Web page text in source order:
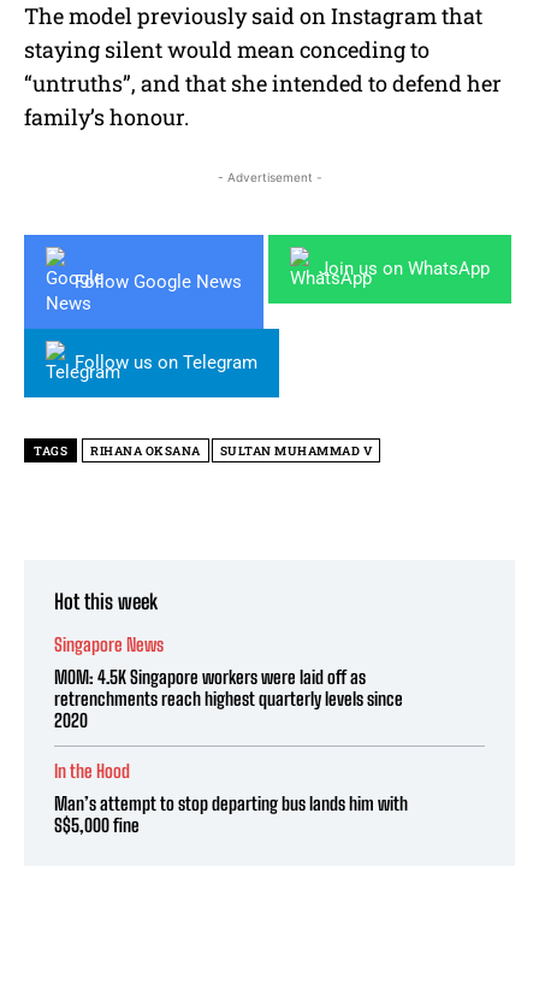
The model previously said on Instagram that
staying silent would mean conceding to
“untruths”, and that she intended to defend her
family’s honour.
- Advertisement -
Follow Google News
Join us on WhatsApp
Follow us on Telegram
TAGS RIHANA OKSANA SULTAN MUHAMMAD V
Hot this week
Singapore News
MOM: 4.5K Singapore workers were laid off as
retrenchments reach highest quarterly levels since
2020
In the Hood
Man’s attempt to stop departing bus lands him with
S$5,000 fine